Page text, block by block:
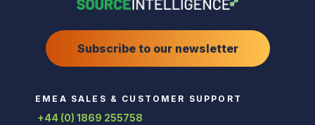
Subscribe to our newsletter
EMEA SALES & CUSTOMER SUPPORT
+44 (0) 1869 255758